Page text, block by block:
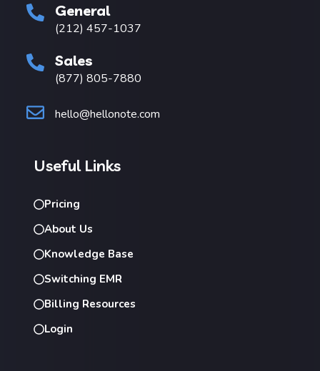
General
(212) 457-1037
Sales
(877) 805-7880
hello@hellonote.com
Useful Links
Pricing
About Us
Knowledge Base
Switching EMR
Billing Resources
Login